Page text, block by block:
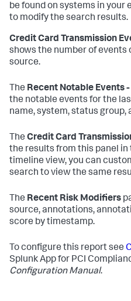
be found on systems in your
to modify the search results.
Credit Card Transmission
shows the number of events
source.
The Recent Notable Events
the notable events for the
name, system, status group,
The Credit Card
the results from this panel in
timeline view, you can
search to view the same
The Recent Risk Modifiers
source, annotations,
score by timestamp.
To configure this report see
Splunk App for PCI
Configuration Manual.